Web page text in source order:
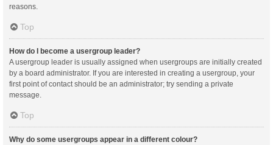
reasons.
Top
How do I become a usergroup leader?
A usergroup leader is usually assigned when usergroups are initially created
by a board administrator. If you are interested in creating a usergroup, your
first point of contact should be an administrator; try sending a private
message.
Top
Why do some usergroups appear in a different colour?